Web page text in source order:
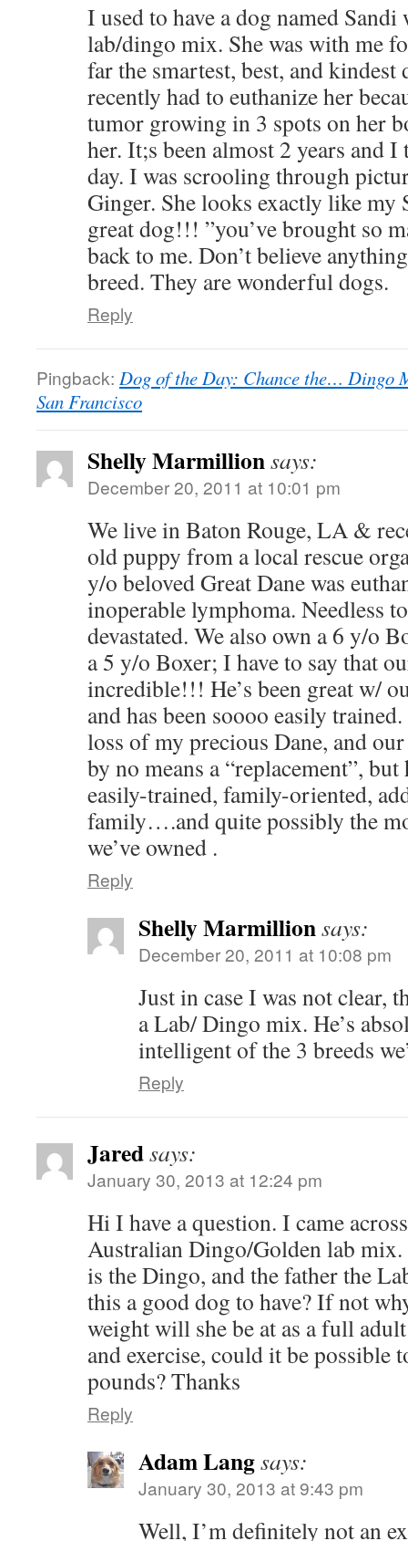
I used to have a dog named
lab/dingo mix. She was with me
far the smartest, best, and kindest
recently had to euthanize her
tumor growing in 3 spots on her
her. It;s been almost 2 years and
day. I was scrooling through
Ginger. She looks exactly like my
great dog!!! ”you’ve brought so
back to me. Don’t believe
breed. They are wonderful dogs.
Reply
Pingback: Dog of the Day: Chance the… Dingo
San Francisco
Shelly Marmillionsays:
December 20, 2011 at 10:01 pm
We live in Baton Rouge, LA &
old puppy from a local rescue
y/o beloved Great Dane was
inoperable lymphoma. Needless
devastated. We also own a 6 y/o
a 5 y/o Boxer; I have to say that
incredible!!! He’s been great w/
and has been soooo easily
loss of my precious Dane, and
by no means a “replacement”, but
easily-trained, family-oriented,
family….and quite possibly the
we’ve owned .
Reply
Shelly Marmillionsays:
December 20, 2011 at 10:08 pm
Just in case I was not clear,
a Lab/ Dingo mix. He’s
intelligent of the 3 breeds
Reply
Jaredsays:
January 30, 2013 at 12:24 pm
Hi I have a question. I came
Australian Dingo/Golden lab
is the Dingo, and the father the
this a good dog to have? If not
weight will she be at as a full
and exercise, could it be possible
pounds? Thanks
Reply
Adam Langsays:
January 30, 2013 at 9:43 pm
Well, I’m definitely not an